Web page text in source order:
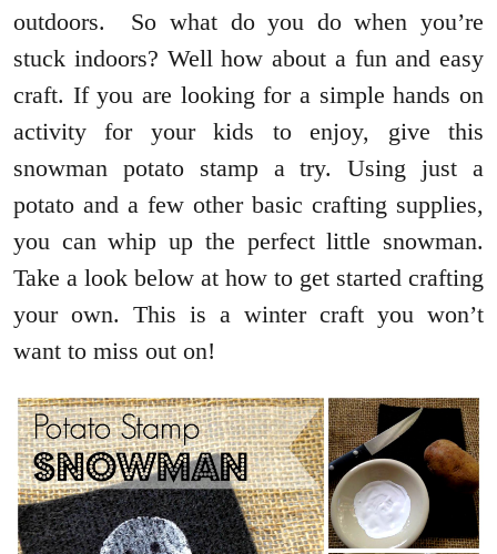
outdoors. So what do you do when you’re
stuck indoors? Well how about a fun and easy
craft. If you are looking for a simple hands on
activity for your kids to enjoy, give this
snowman potato stamp a try. Using just a
potato and a few other basic crafting supplies,
you can whip up the perfect little snowman.
Take a look below at how to get started crafting
your own. This is a winter craft you won’t
want to miss out on!